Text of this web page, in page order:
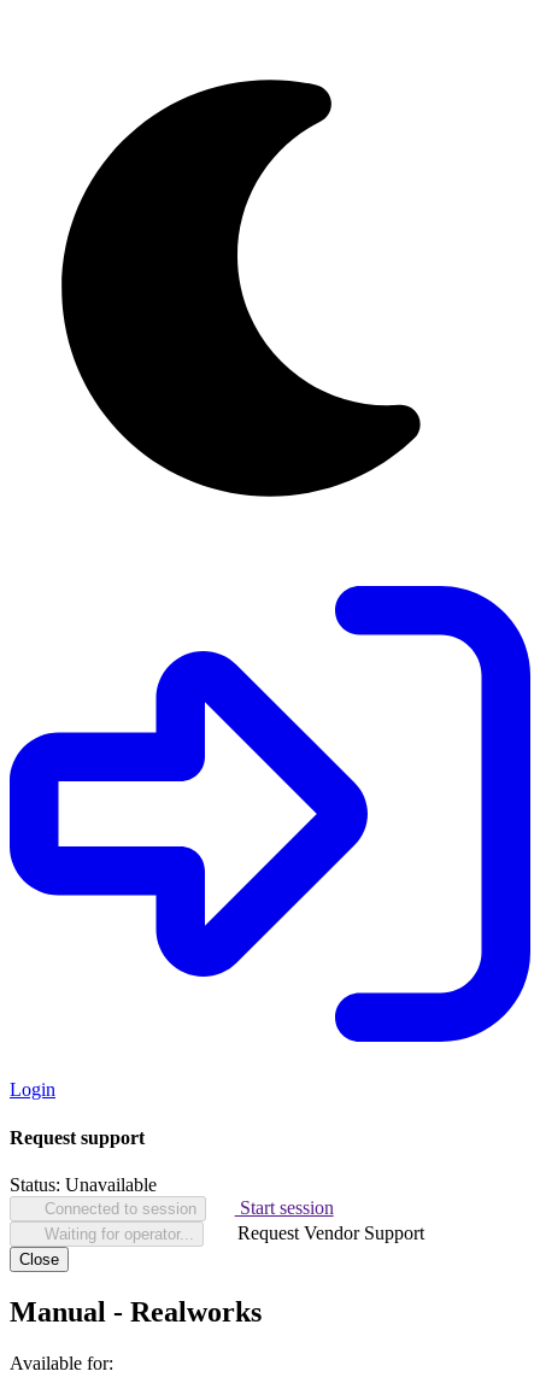
Login
Request support
Status: Unavailable
Connected to session Start session
Waiting for operator... Request Vendor Support
Close
Manual - Realworks
Available for: